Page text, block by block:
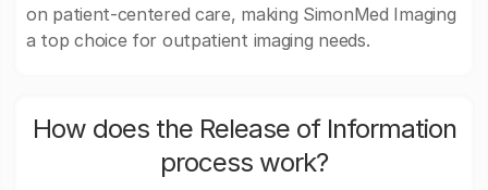
on patient-centered care, making SimonMed Imaging
a top choice for outpatient imaging needs.
How does the Release of Information
process work?